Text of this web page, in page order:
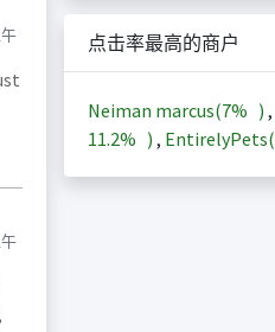
点击率最高的商户
Neiman marcus(7% ) ,
11.2% ) , EntirelyPets(